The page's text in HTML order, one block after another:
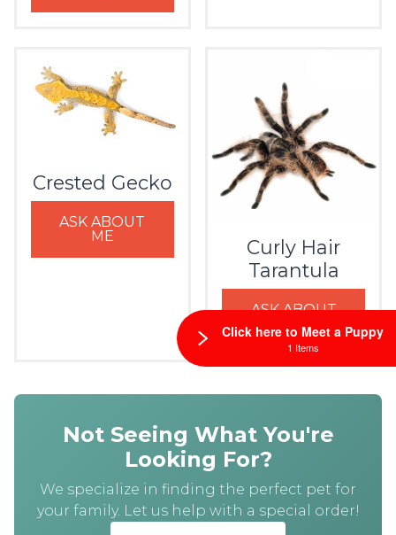
Crested Gecko
ASK ABOUT
ME
Curly Hair
Tarantula
ASK ABOUT
ME
Not Seeing What You're
Looking For?
We specialize in finding the perfect pet for
your family. Let us help with a special order!
Click here to Meet a Puppy
1 Items